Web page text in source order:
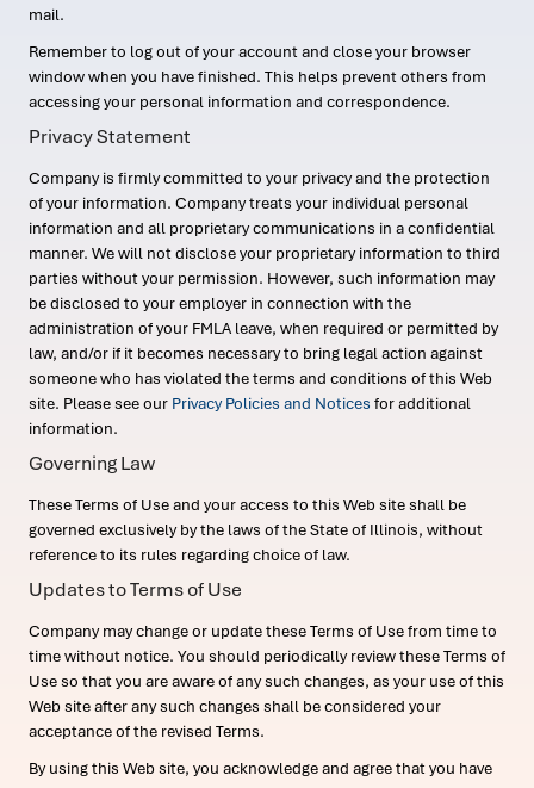
mail.
Remember to log out of your account and close your browser
window when you have finished. This helps prevent others from
accessing your personal information and correspondence.
Privacy Statement
Company is firmly committed to your privacy and the protection
of your information. Company treats your individual personal
information and all proprietary communications in a confidential
manner. We will not disclose your proprietary information to third
parties without your permission. However, such information may
be disclosed to your employer in connection with the
administration of your FMLA leave, when required or permitted by
law, and/or if it becomes necessary to bring legal action against
someone who has violated the terms and conditions of this Web
site. Please see our Privacy Policies and Notices for additional
information.
Governing Law
These Terms of Use and your access to this Web site shall be
governed exclusively by the laws of the State of Illinois, without
reference to its rules regarding choice of law.
Updates to Terms of Use
Company may change or update these Terms of Use from time to
time without notice. You should periodically review these Terms of
Use so that you are aware of any such changes, as your use of this
Web site after any such changes shall be considered your
acceptance of the revised Terms.
By using this Web site, you acknowledge and agree that you have